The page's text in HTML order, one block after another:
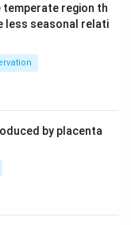
temperate region th
less seasonal relati
by placenta